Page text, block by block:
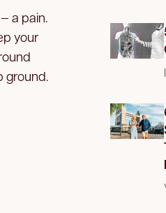
a pain.
your
ground.